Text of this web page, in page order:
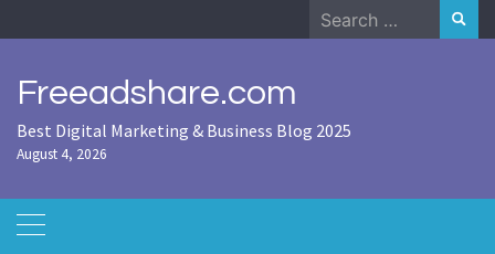
to
Search
for:
Freeadshare.com
Best Digital Marketing & Business Blog 2025
August 4, 2026